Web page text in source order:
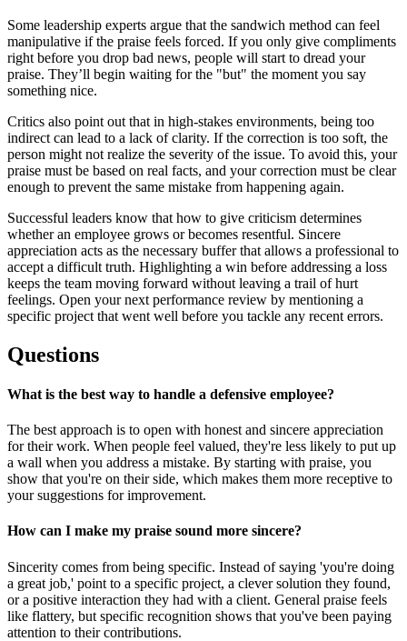
Some leadership experts argue that the sandwich method can feel
manipulative if the praise feels forced. If you only give compliments
right before you drop bad news, people will start to dread your
praise. They’ll begin waiting for the "but" the moment you say
something nice.
Critics also point out that in high-stakes environments, being too
indirect can lead to a lack of clarity. If the correction is too soft, the
person might not realize the severity of the issue. To avoid this, your
praise must be based on real facts, and your correction must be clear
enough to prevent the same mistake from happening again.
Successful leaders know that how to give criticism determines
whether an employee grows or becomes resentful. Sincere
appreciation acts as the necessary buffer that allows a professional to
accept a difficult truth. Highlighting a win before addressing a loss
keeps the team moving forward without leaving a trail of hurt
feelings. Open your next performance review by mentioning a
specific project that went well before you tackle any recent errors.
Questions
What is the best way to handle a defensive employee?
The best approach is to open with honest and sincere appreciation
for their work. When people feel valued, they're less likely to put up
a wall when you address a mistake. By starting with praise, you
show that you're on their side, which makes them more receptive to
your suggestions for improvement.
How can I make my praise sound more sincere?
Sincerity comes from being specific. Instead of saying 'you're doing
a great job,' point to a specific project, a clever solution they found,
or a positive interaction they had with a client. General praise feels
like flattery, but specific recognition shows that you've been paying
attention to their contributions.